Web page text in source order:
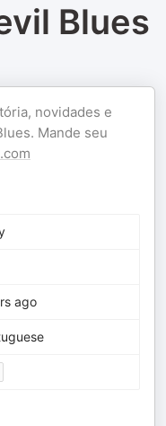
Blues
novidades e
Mande seu
ago